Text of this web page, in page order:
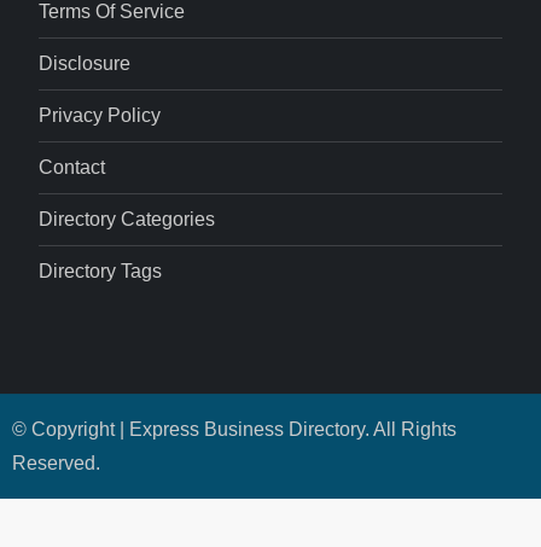
Terms Of Service
Disclosure
Privacy Policy
Contact
Directory Categories
Directory Tags
© Copyright | Express Business Directory. All Rights
Reserved.